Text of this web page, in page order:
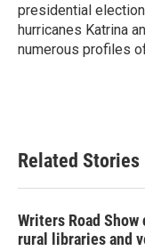
presidential
hurricanes Katrina
numerous profiles
Related Stories
Writers Road
rural libraries and